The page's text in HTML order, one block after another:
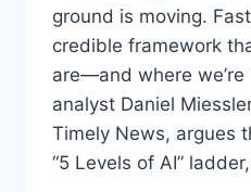
ground is moving.
credible framework
are—and where
analyst Daniel
Timely News, argues
“5 Levels of AI”